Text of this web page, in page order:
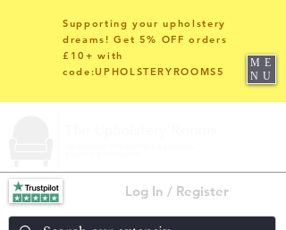
Log In / Register
Supporting your upholstery
dreams! Get 5% OFF orders
£10+ with
code:UPHOLSTERYROOMS5
ME
NU